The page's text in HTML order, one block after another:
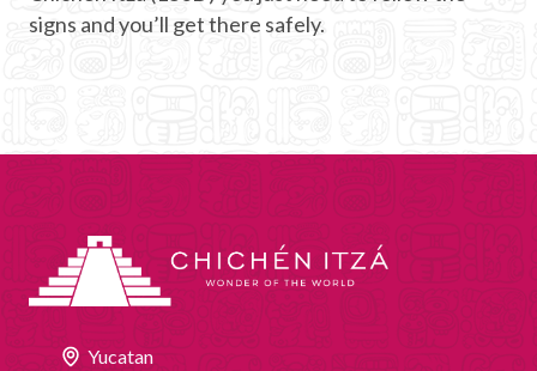
signs and you’ll get there safely.
Yucatan